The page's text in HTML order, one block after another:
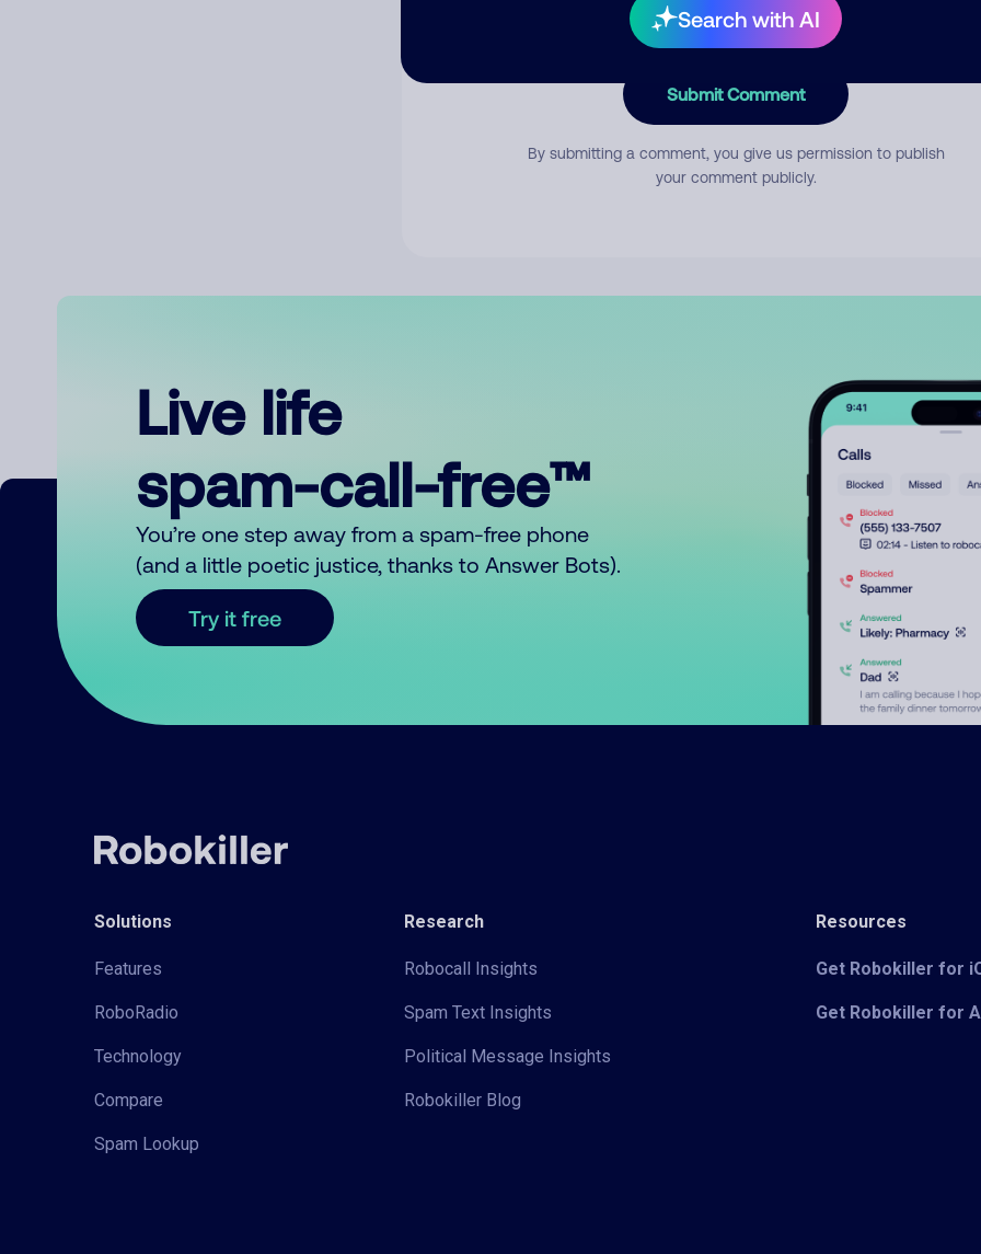
Search with AI
Submit Comment
By submitting a comment, you give us permission to publish
your comment publicly.
Live life
spam-call-free™
You’re one step away from a spam-free phone
(and a little poetic justice, thanks to Answer Bots).
Try it free
Solutions
Features
RoboRadio
Technology
Compare
Spam Lookup
Research
Robocall Insights
Spam Text Insights
Political Message Insights
Robokiller Blog
Resources
Get Robokiller for
Get Robokiller for